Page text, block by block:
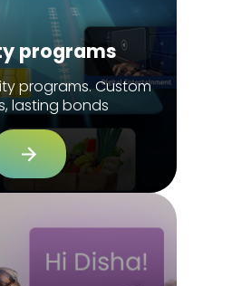
programs
programs. Custom
lasting bonds